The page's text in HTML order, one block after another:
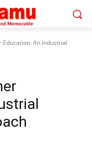
Education: An Industrial